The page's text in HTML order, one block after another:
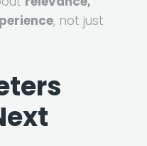
, not just